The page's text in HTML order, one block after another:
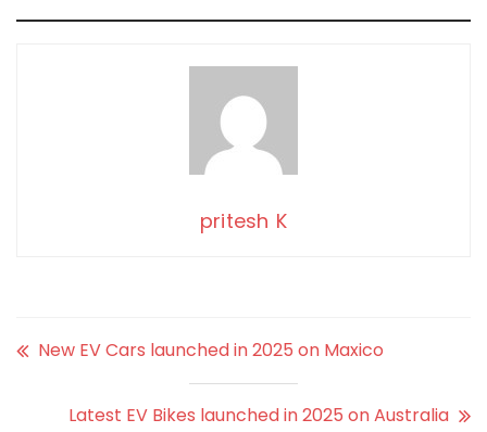
pritesh K
New EV Cars launched in 2025 on Maxico
Latest EV Bikes launched in 2025 on Australia